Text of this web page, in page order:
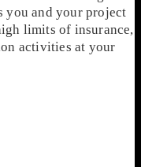
you and your project
limits of insurance,
activities at your